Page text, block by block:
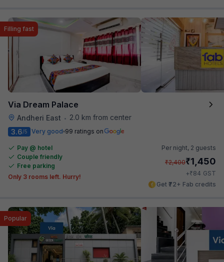
Via Dream Palace
Andheri East • 2.0 km from center
Filling fast
3.6/5 Very good 99 ratings on
Pay @ hotel
Couple friendly
Free parking
Only 3 rooms left. Hurry!
Per night, 2 guests
₹2,400₹1,450
+₹84 GST
Get ₹72+ Fab credits
Popular